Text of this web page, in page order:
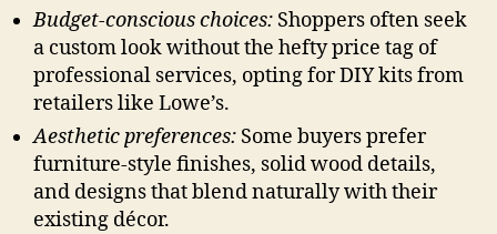
Budget-conscious choices: Shoppers often seek
a custom look without the hefty price tag of
professional services, opting for DIY kits from
retailers like Lowe’s.
Aesthetic preferences: Some buyers prefer
furniture-style finishes, solid wood details,
and designs that blend naturally with their
existing décor.